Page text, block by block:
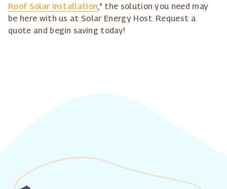
Roof Solar Installation," the solution you need may
be here with us at Solar Energy Host. Request a
quote and begin saving today!